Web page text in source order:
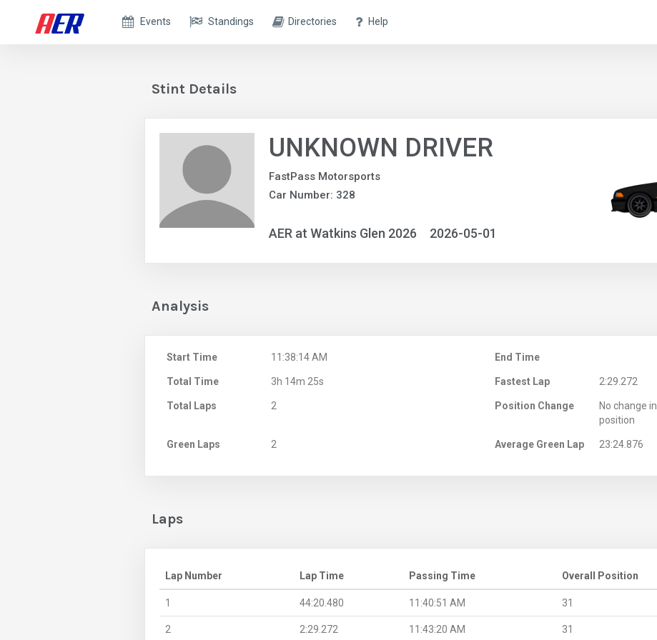
Events Standings Directories Help
Stint Details
UNKNOWN DRIVER
FastPass Motorsports
Car Number: 328
AER at Watkins Glen 2026 2026-05-01
Analysis
Start Time 11:38:14 AM End Time
Total Time 3h 14m 25s Fastest Lap 2:29.272
Total Laps 2 Position Change
No change in
position
Green Laps 2 Average Green Lap 23:24.876
Laps
Lap Number Lap Time Passing Time Overall Position
1 44:20.480 11:40:51 AM 31
2 2:29.272 11:43:20 AM 31